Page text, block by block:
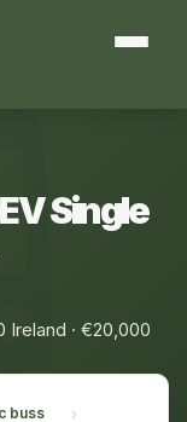
Single
Ireland · €20,000
buss ›